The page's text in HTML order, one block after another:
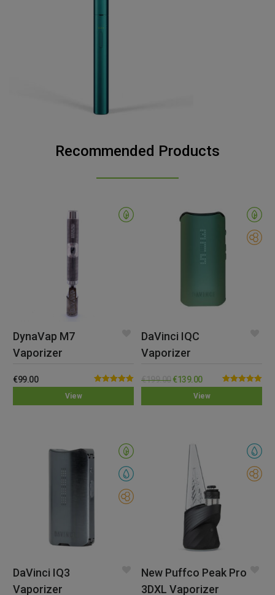
Recommended Products
View
DynaVap M7
Vaporizer
€99.00
View
DaVinci IQC
Vaporizer
€199.00 €139.00
DaVinci IQ3
Vaporizer
New Puffco Peak Pro
3DXL Vaporizer